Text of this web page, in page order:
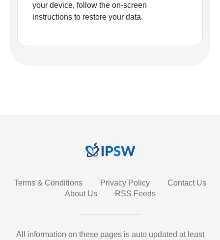
your device, follow the on-screen
instructions to restore your data.
Terms & Conditions Privacy Policy
Contact Us
About Us
RSS Feeds
All information on these pages is auto updated at least